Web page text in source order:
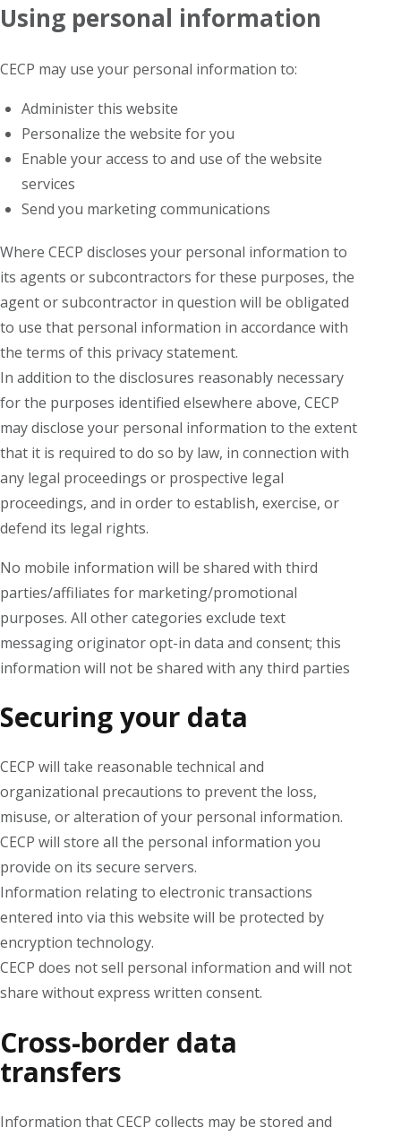
Using personal information
CECP may use your personal information to:
Administer this website
Personalize the website for you
Enable your access to and use of the website
services
Send you marketing communications
Where CECP discloses your personal information to
its agents or subcontractors for these purposes, the
agent or subcontractor in question will be obligated
to use that personal information in accordance with
the terms of this privacy statement.
In addition to the disclosures reasonably necessary
for the purposes identified elsewhere above, CECP
may disclose your personal information to the extent
that it is required to do so by law, in connection with
any legal proceedings or prospective legal
proceedings, and in order to establish, exercise, or
defend its legal rights.
No mobile information will be shared with third
parties/affiliates for marketing/promotional
purposes. All other categories exclude text
messaging originator opt-in data and consent; this
information will not be shared with any third parties
Securing your data
CECP will take reasonable technical and
organizational precautions to prevent the loss,
misuse, or alteration of your personal information.
CECP will store all the personal information you
provide on its secure servers.
Information relating to electronic transactions
entered into via this website will be protected by
encryption technology.
CECP does not sell personal information and will not
share without express written consent.
Cross-border data
transfers
Information that CECP collects may be stored and